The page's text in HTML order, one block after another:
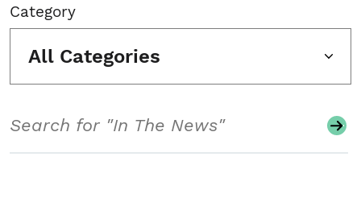
Category
All Categories